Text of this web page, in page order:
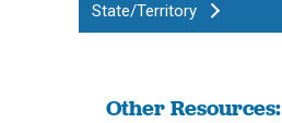
State/Territory
Other Resources: